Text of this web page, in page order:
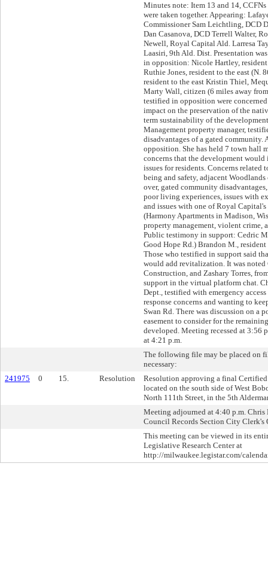
Minutes note: Item 13 and 14,
were taken together. Appearing:
Commissioner Sam Leichtling, DCD
Dan Casanova, DCD Terrell Walter,
Newell, Royal Capital Ald. Larresa
Laasiri, 9th Ald. Dist. Presentation
in opposition: Nicole Hartley, resident
Ruthie Jones, resident to the east (N.
resident to the east Kristin Thiel,
Marty Wall, citizen (6 miles away
testified in opposition were
impact on the preservation of the
term sustainability of the
Management property manager,
disadvantages of a gated community.
opposition. She has held 7 town hall
concerns that the development would
issues for residents. Concerns related
being and safety, adjacent
over, gated community
poor living experiences, issues with
and issues with one of Royal
(Harmony Apartments in Madison,
property management, violent crime,
Public testimony in support: Cedric
Good Hope Rd.) Brandon M.,
Those who testified in support said
would add revitalization. It was noted
Construction, and Zashary Torres,
support in the virtual platform chat.
Dept., testified with emergency
response concerns and wanting to
Swan Rd. There was discussion on a
easement to consider for the
developed. Meeting recessed at 3:56
at 4:21 p.m.
The following file may be placed on
necessary:
241975
0 15. Resolution
Resolution approving a final
located on the south side of West
North 111th Street, in the 5th
Meeting adjourned at 4:40 p.m. Chris
Council Records Section City Clerk's
This meeting can be viewed in its
Legislative Research Center at
http://milwaukee.legistar.com/